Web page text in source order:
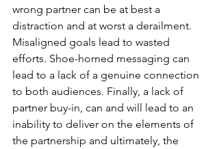
wrong partner can be at best a
distraction and at worst a derailment.
Misaligned goals lead to wasted
efforts. Shoe-horned messaging can
lead to a lack of a genuine connection
to both audiences. Finally, a lack of
partner buy-in, can and will lead to an
inability to deliver on the elements of
the partnership and ultimately, the